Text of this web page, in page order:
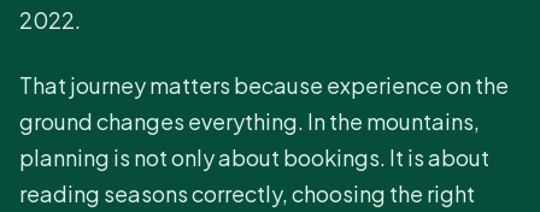
2022.
That journey matters because experience on the
ground changes everything. In the mountains,
planning is not only about bookings. It is about
reading seasons correctly, choosing the right